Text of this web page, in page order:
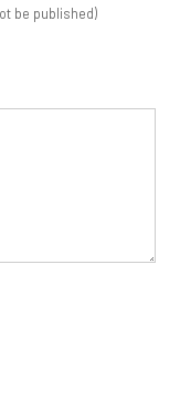
be published)